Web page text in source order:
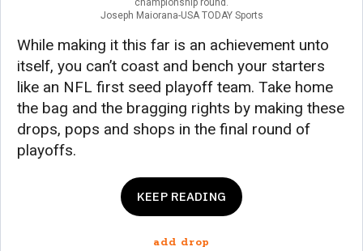
championship round.
Joseph Maiorana-USA TODAY Sports
While making it this far is an achievement unto
itself, you can’t coast and bench your starters
like an NFL first seed playoff team. Take home
the bag and the bragging rights by making these
drops, pops and shops in the final round of
playoffs.
KEEP READING
add drop